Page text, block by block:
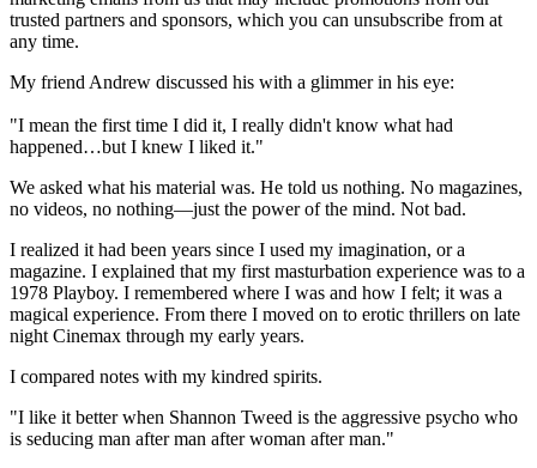
trusted partners and sponsors, which you can unsubscribe from at
any time.
My friend Andrew discussed his with a glimmer in his eye:
"I mean the first time I did it, I really didn't know what had
happened…but I knew I liked it."
We asked what his material was. He told us nothing. No magazines,
no videos, no nothing—just the power of the mind. Not bad.
I realized it had been years since I used my imagination, or a
magazine. I explained that my first masturbation experience was to a
1978 Playboy. I remembered where I was and how I felt; it was a
magical experience. From there I moved on to erotic thrillers on late
night Cinemax through my early years.
I compared notes with my kindred spirits.
"I like it better when Shannon Tweed is the aggressive psycho who
is seducing man after man after woman after man."